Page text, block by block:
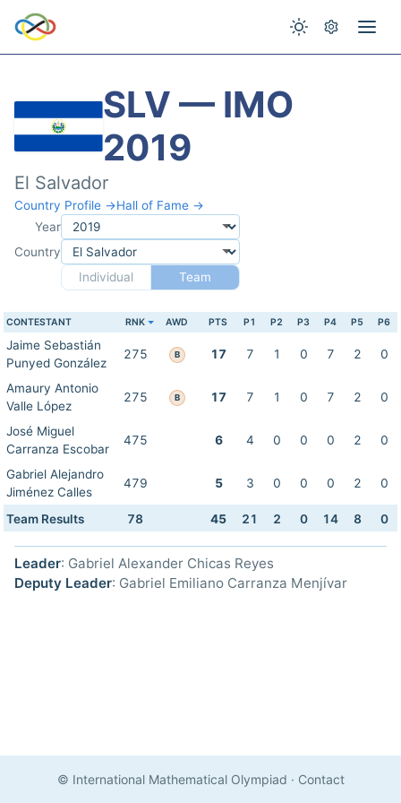
SLV — IMO
2019
El Salvador
Country Profile →Hall of Fame →
Year
Country
Individual
Team
CONTESTANT RNK AWD PTS P1 P2 P3 P4 P5 P6
Jaime Sebastián
Punyed González
275 B 17 7 1 0 7 2 0
Amaury Antonio
Valle López
275 B 17 7 1 0 7 2 0
José Miguel
Carranza Escobar
475 6 4 0 0 0 2 0
Gabriel Alejandro
Jiménez Calles
479 5 3 0 0 0 2 0
Team Results 78 45 21 2 0 14 8 0
Leader: Gabriel Alexander Chicas Reyes
Deputy Leader: Gabriel Emiliano Carranza Menjívar
© International Mathematical Olympiad · Contact